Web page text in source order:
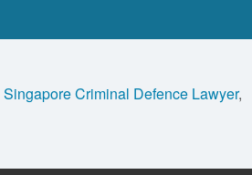
Singapore Criminal Defence Lawyer,